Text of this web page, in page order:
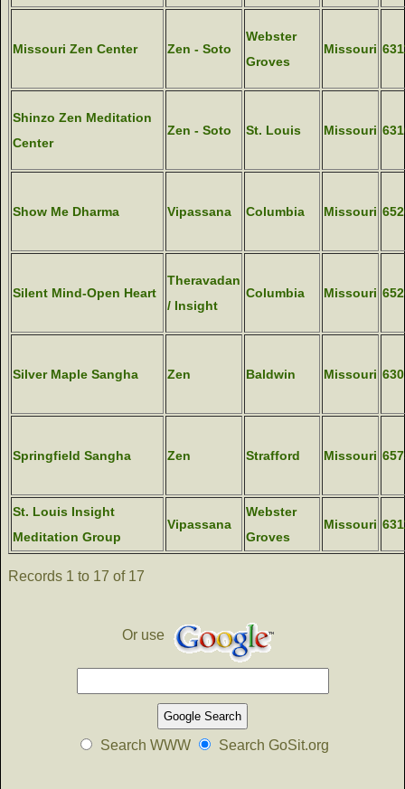
Missouri Zen Center Zen - Soto
Webster
Groves
Missouri
Shinzo Zen Meditation
Center
Zen - Soto St. Louis Missouri
Show Me Dharma Vipassana Columbia Missouri
Silent Mind-Open Heart
Theravadan
/ Insight
Columbia Missouri
Silver Maple Sangha Zen Baldwin Missouri
Springfield Sangha Zen Strafford Missouri
St. Louis Insight
Meditation Group
Vipassana
Webster
Groves
Missouri
Records 1 to 17 of 17
Or use
Search WWW Search GoSit.org